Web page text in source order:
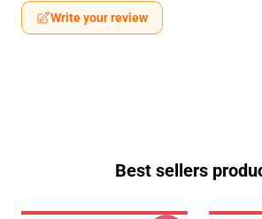
Write your review
Best sellers